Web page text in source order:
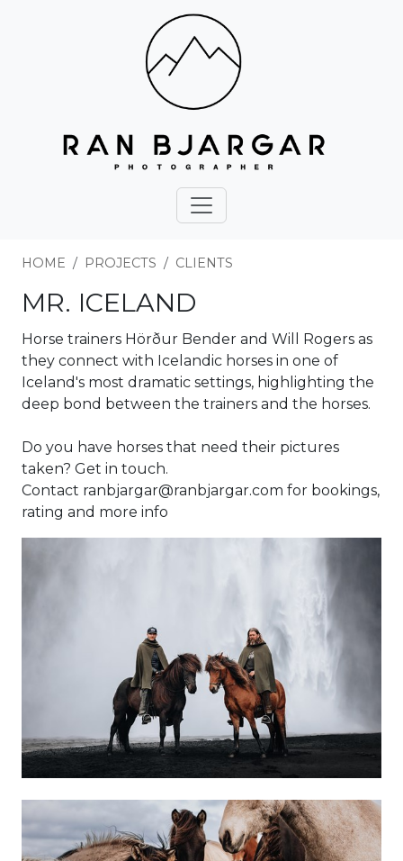
HOME PROJECTS CLIENTS
MR. ICELAND
Horse trainers Hörður Bender and Will Rogers as
they connect with Icelandic horses in one of
Iceland's most dramatic settings, highlighting the
deep bond between the trainers and the horses.
Do you have horses that need their pictures
taken? Get in touch.
Contact ranbjargar@ranbjargar.com for bookings,
rating and more info